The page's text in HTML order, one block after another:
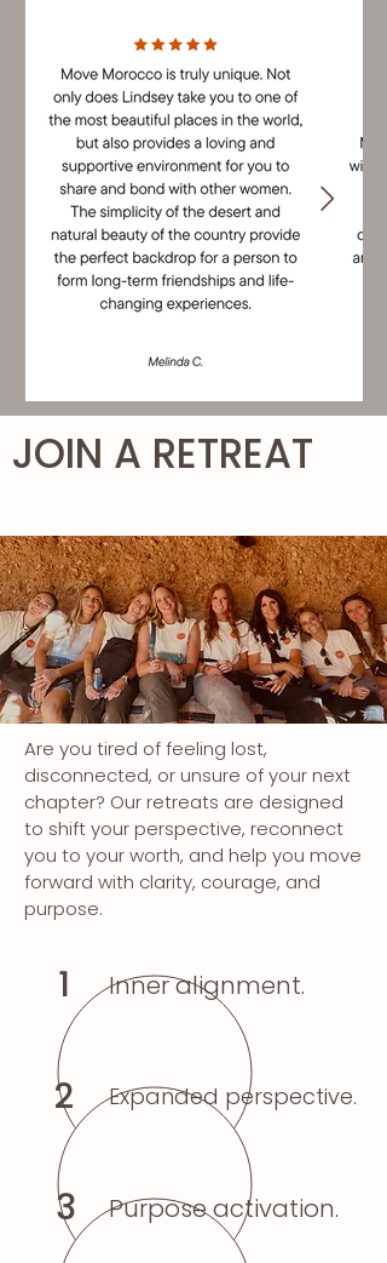
JOIN A RETREAT
Are you tired of feeling lost,
disconnected, or unsure of your next
chapter? Our retreats are designed
to shift your perspective, reconnect
you to your worth, and help you move
forward with clarity, courage, and
purpose.
1 Inner alignment.
2 Expanded perspective.
3 Purpose activation.